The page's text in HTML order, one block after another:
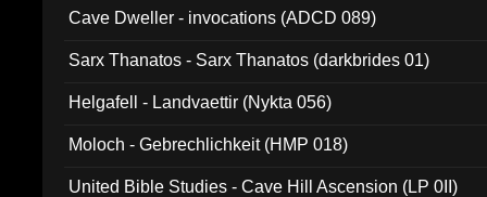
Cave Dweller - invocations (ADCD 089)
Sarx Thanatos - Sarx Thanatos (darkbrides 01)
Helgafell - Landvaettir (Nykta 056)
Moloch - Gebrechlichkeit (HMP 018)
United Bible Studies - Cave Hill Ascension (LP 0II)